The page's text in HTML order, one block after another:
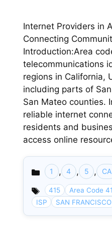
Internet Providers in
Connecting
Introduction:Area
telecommunications
regions in California,
including parts of
San Mateo counties.
reliable internet
residents and
access online
Categories
1 , 4 , 5 , CA
415 Area Code
ISP
SAN FRANCISCO